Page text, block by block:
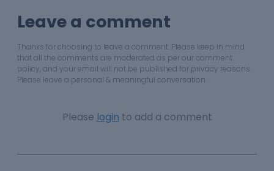
Leave a comment
Thanks for choosing to leave a comment. Please keep in mind
that all the comments are moderated as per our comment
policy, and your email will not be published for privacy reasons.
Please leave a personal & meaningful conversation.
Please login to add a comment